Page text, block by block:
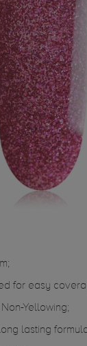
for easy
Yellowing;
lasting